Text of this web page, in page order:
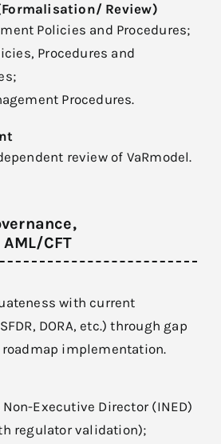
Review)
Policies and Procedures;
Procedures and
Procedures.
review of VaRmodel.
CFT
with current
DORA, etc.) through gap
implementation.
Executive Director (INED)
regulator validation);